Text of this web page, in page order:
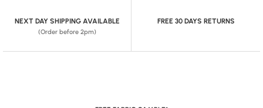
NEXT DAY SHIPPING AVAILABLE
(Order before 2pm)
FREE 30 DAYS RETURNS